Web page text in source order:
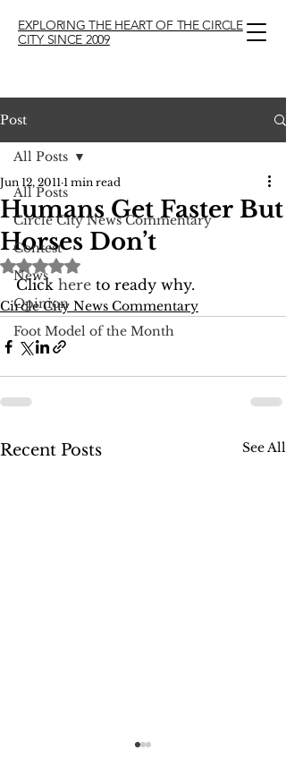
EXPLORING THE HEART OF THE CIRCLE
CITY SINCE 2009
Post
All Posts
Circle City News Commentary
Contest
News
Opinion
Foot Model of the Month
All Posts
Humans Get Faster But
Horses Don’t
Jun 12, 2011 1 min read
Rated NaN out of 5 stars.
Click here to ready why.
Circle City News Commentary
Recent Posts See All